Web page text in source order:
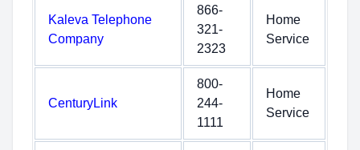
Kaleva Telephone
Company
866-
321-
2323
Home
Service
CenturyLink
800-
244-
1111
Home
Service